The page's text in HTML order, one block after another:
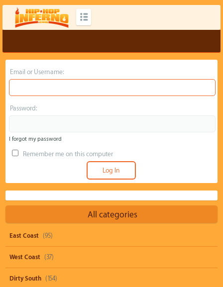
Email or Username:
Password:
I forgot my password
Remember me on this computer
All categories
East Coast (95)
West Coast (37)
Dirty South (154)